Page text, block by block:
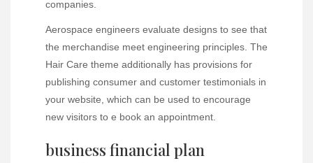
companies.
Aerospace engineers evaluate designs to see that
the merchandise meet engineering principles. The
Hair Care theme additionally has provisions for
publishing consumer and customer testimonials in
your website, which can be used to encourage
new visitors to e book an appointment.
business financial plan